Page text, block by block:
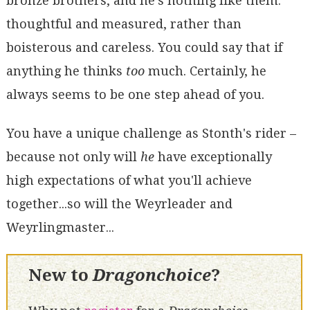
thoughtful and measured, rather than
boisterous and careless. You could say that if
anything he thinks toomuch. Certainly, he
always seems to be one step ahead of you.
You have a unique challenge as Stonth's rider –
because not only will hehave exceptionally
high expectations of what you'll achieve
together...so will the Weyrleader and
Weyrlingmaster...
New toDragonchoice?